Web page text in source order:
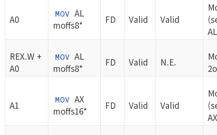
A0 MOV AL
moffs8*
FD Valid Valid
REX.W +
A0
MOV AL
moffs8*
FD Valid N.E.
A1 MOV AX
moffs16*
FD Valid Valid